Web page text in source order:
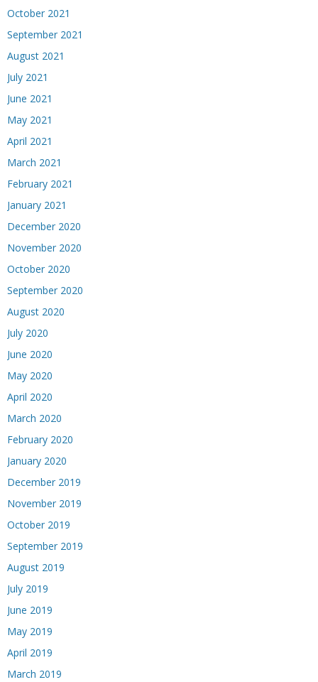
October 2021
September 2021
August 2021
July 2021
June 2021
May 2021
April 2021
March 2021
February 2021
January 2021
December 2020
November 2020
October 2020
September 2020
August 2020
July 2020
June 2020
May 2020
April 2020
March 2020
February 2020
January 2020
December 2019
November 2019
October 2019
September 2019
August 2019
July 2019
June 2019
May 2019
April 2019
March 2019